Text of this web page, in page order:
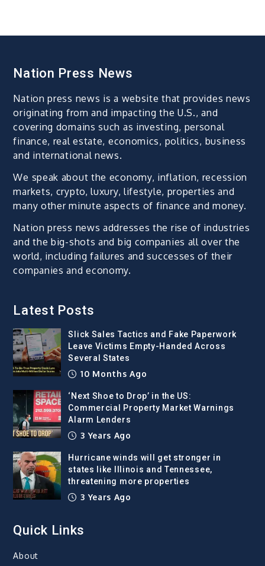
Nation Press News
Nation press news is a website that provides news
originating from and impacting the U.S., and
covering domains such as investing, personal
finance, real estate, economics, politics, business
and international news.
We speak about the economy, inflation, recession
markets, crypto, luxury, lifestyle, properties and
many other minute aspects of finance and money.
Nation press news addresses the rise of industries
and the big-shots and big companies all over the
world, including failures and successes of their
companies and economy.
Latest Posts
Slick Sales Tactics and Fake Paperwork
Leave Victims Empty-Handed Across
Several States
10 Months Ago
‘Next Shoe to Drop’ in the US:
Commercial Property Market Warnings
Alarm Lenders
3 Years Ago
Hurricane winds will get stronger in
states like Illinois and Tennessee,
threatening more properties
3 Years Ago
Quick Links
About